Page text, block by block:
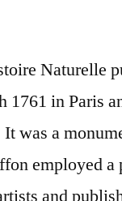
Naturelle
1761 in Paris
was a
employed a
and